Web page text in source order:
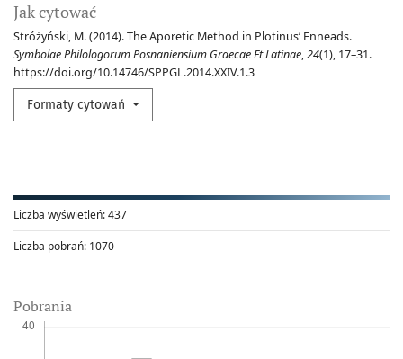
Jak cytować
Stróżyński, M. (2014). The Aporetic Method in Plotinus’ Enneads.
Symbolae Philologorum Posnaniensium Graecae Et Latinae,24(1), 17–31.
https://doi.org/10.14746/SPPGL.2014.XXIV.1.3
Formaty cytowań
Liczba wyświetleń:437
Liczba pobrań: 1070
Pobrania